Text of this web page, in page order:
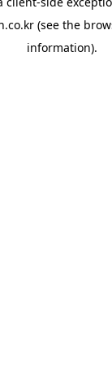
(see the
information).